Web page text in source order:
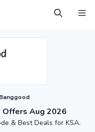
Offers Aug 2026
Banggood
& Best Deals for KSA.